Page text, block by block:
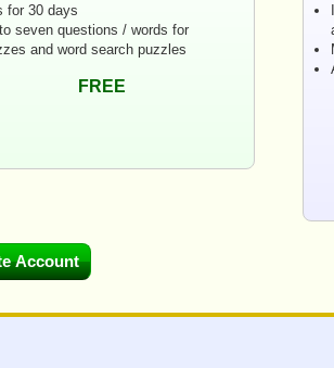
for 30 days
seven questions / words for
and word search puzzles
FREE